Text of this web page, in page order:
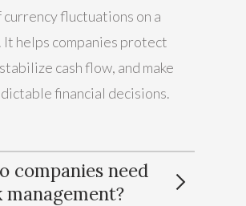
currency fluctuations on a
It helps companies protect
cash flow, and make
financial decisions.
companies need
management?